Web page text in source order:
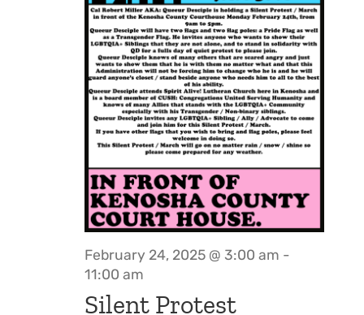
February 24, 2025 @ 3:00 am -
11:00 am
Silent Protest